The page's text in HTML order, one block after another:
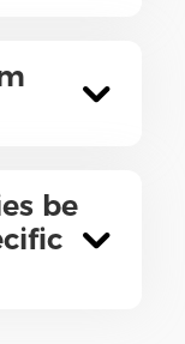
be